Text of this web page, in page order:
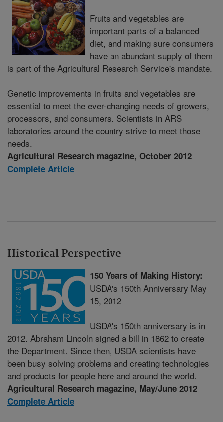
Fruits and vegetables are
important parts of a balanced
diet, and making sure consumers
have an abundant supply of them
is part of the Agricultural Research Service's mandate.
Genetic improvements in fruits and vegetables are
essential to meet the ever-changing needs of growers,
processors, and consumers. Scientists in ARS
laboratories around the country strive to meet those
needs.
Agricultural Research magazine, October 2012
Complete Article
Historical Perspective
150 Years of Making History:
USDA's 150th Anniversary May
15, 2012
USDA's 150th anniversary is in
2012. Abraham Lincoln signed a bill in 1862 to create
the Department. Since then, USDA scientists have
been busy solving problems and creating technologies
and products for people here and around the world.
Agricultural Research magazine, May/June 2012
Complete Article